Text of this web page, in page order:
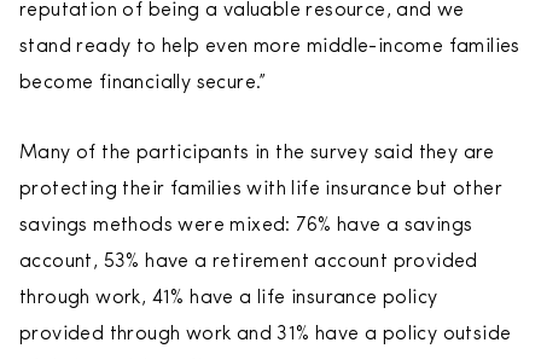
reputation of being a valuable resource, and we
stand ready to help even more middle-income families
become financially secure.”
Many of the participants in the survey said they are
protecting their families with life insurance but other
savings methods were mixed: 76% have a savings
account, 53% have a retirement account provided
through work, 41% have a life insurance policy
provided through work and 31% have a policy outside